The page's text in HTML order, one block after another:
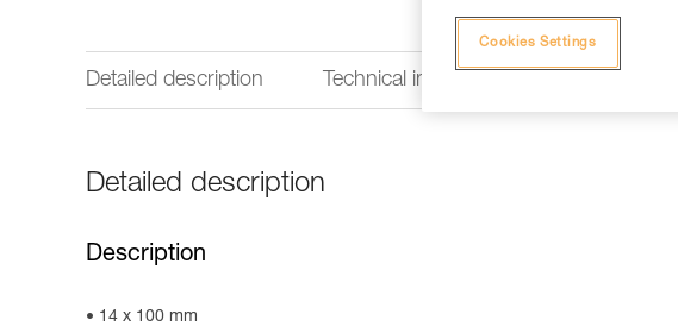
Detailed description Technical information
Detailed description
Description
14 x 100 mm
Cookies Settings